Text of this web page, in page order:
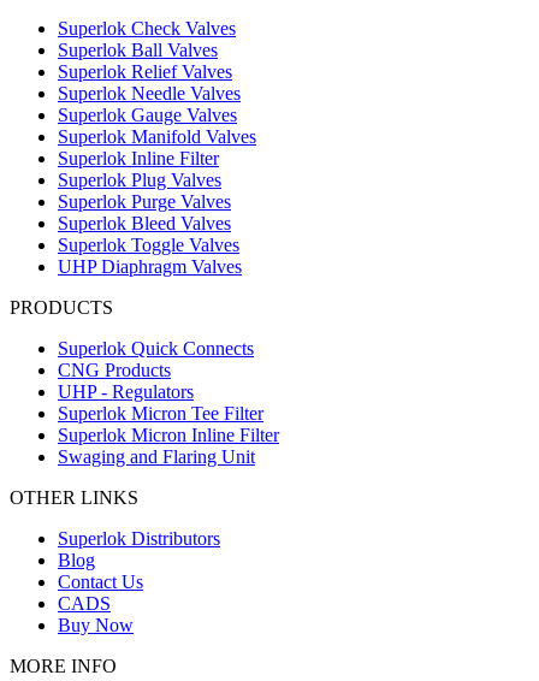
Superlok Check Valves
Superlok Ball Valves
Superlok Relief Valves
Superlok Needle Valves
Superlok Gauge Valves
Superlok Manifold Valves
Superlok Inline Filter
Superlok Plug Valves
Superlok Purge Valves
Superlok Bleed Valves
Superlok Toggle Valves
UHP Diaphragm Valves
PRODUCTS
Superlok Quick Connects
CNG Products
UHP - Regulators
Superlok Micron Tee Filter
Superlok Micron Inline Filter
Swaging and Flaring Unit
OTHER LINKS
Superlok Distributors
Blog
Contact Us
CADS
Buy Now
MORE INFO